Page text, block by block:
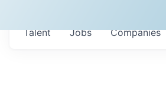
Jobs Companies
Talent